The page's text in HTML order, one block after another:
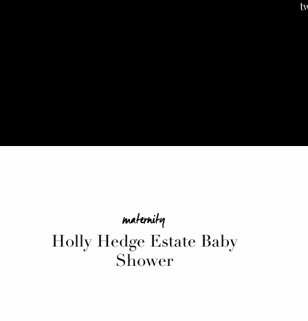
Holly Hedge Estate Baby
Shower
maternity